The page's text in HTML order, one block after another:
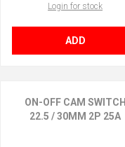
Login for stock
ADD
ON-OFF CAM SWITCH
22.5 / 30MM 2P 25A